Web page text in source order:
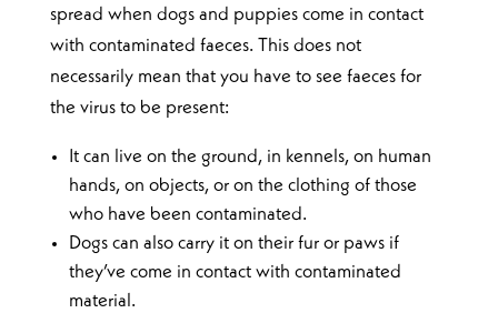
spread when dogs and puppies come in contact
with contaminated faeces. This does not
necessarily mean that you have to see faeces for
the virus to be present:
It can live on the ground, in kennels, on human
hands, on objects, or on the clothing of those
who have been contaminated.
Dogs can also carry it on their fur or paws if
they’ve come in contact with contaminated
material.